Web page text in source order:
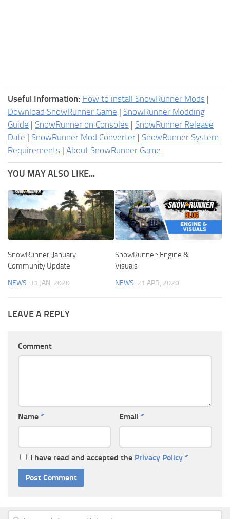
Useful Information: How to install SnowRunner Mods |
Download SnowRunner Game | SnowRunner Modding
Guide | SnowRunner on Consoles | SnowRunner Release
Date | SnowRunner Mod Converter | SnowRunner System
Requirements | About SnowRunner Game
YOU MAY ALSO LIKE...
SnowRunner: January
Community Update
NEWS 31 JAN, 2020
SnowRunner: Engine &
Visuals
NEWS 21 APR, 2020
LEAVE A REPLY
Comment
Name * Email *
I have read and accepted the Privacy Policy *